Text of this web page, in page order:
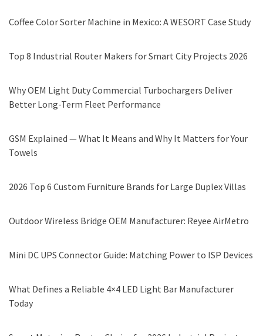
Coffee Color Sorter Machine in Mexico: A WESORT Case Study
Top 8 Industrial Router Makers for Smart City Projects 2026
Why OEM Light Duty Commercial Turbochargers Deliver
Better Long-Term Fleet Performance
GSM Explained — What It Means and Why It Matters for Your
Towels
2026 Top 6 Custom Furniture Brands for Large Duplex Villas
Outdoor Wireless Bridge OEM Manufacturer: Reyee AirMetro
Mini DC UPS Connector Guide: Matching Power to ISP Devices
What Defines a Reliable 4×4 LED Light Bar Manufacturer
Today